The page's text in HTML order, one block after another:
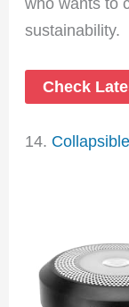
sustainability.
Check
14.